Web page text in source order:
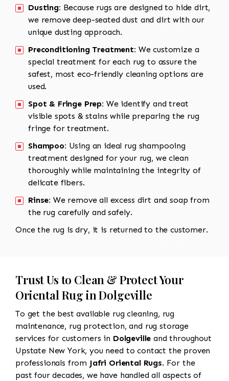
Dusting: Because rugs are designed to hide dirt,
we remove deep-seated dust and dirt with our
unique dusting approach.
Preconditioning Treatment: We customize a
special treatment for each rug to assure the
safest, most eco-friendly cleaning options are
used.
Spot & Fringe Prep: We identify and treat
visible spots & stains while preparing the rug
fringe for treatment.
Shampoo: Using an ideal rug shampooing
treatment designed for your rug, we clean
thoroughly while maintaining the integrity of
delicate fibers.
Rinse: We remove all excess dirt and soap from
the rug carefully and safely.
Once the rug is dry, it is returned to the customer.
Trust Us to Clean & Protect Your
Oriental Rug in Dolgeville
To get the best available rug cleaning, rug
maintenance, rug protection, and rug storage
services for customers in Dolgeville and throughout
Upstate New York, you need to contact the proven
professionals from Jafri Oriental Rugs. For the
past four decades, we have handled all aspects of